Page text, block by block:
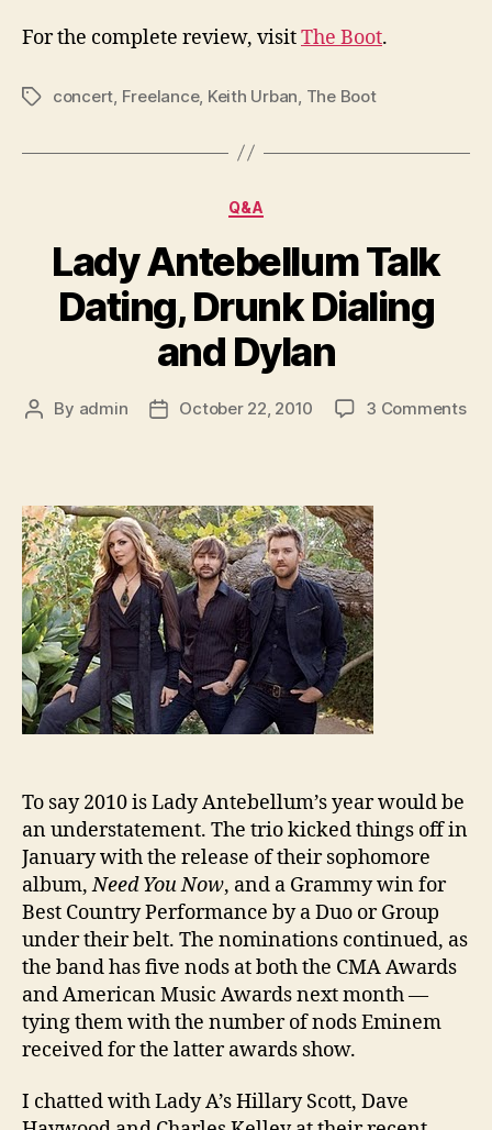
For the complete review, visitThe Boot.
Tagsconcert Freelance, Keith Urban The Boot
Categories
Q&A
Lady Antebellum Talk
Dating, Drunk Dialing
and Dylan
Post
By admin
PostOctober 22, 2010 3 Commentson
To say 2010 is Lady Antebellum’s year would be
an understatement. The trio kicked things off in
January with the release of their sophomore
album,Need You Now, and a Grammy win for
Best Country Performance by a Duo or Group
under their belt. The nominations continued, as
the band has five nods at both the CMA Awards
and American Music Awards next month —
tying them with the number of nods Eminem
received for the latter awards show.
I chatted with Lady A’s Hillary Scott, Dave